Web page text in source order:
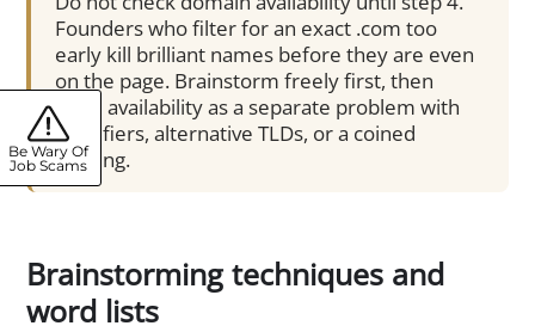
Founders who filter for an exact .com too
early kill brilliant names before they are even
on the page. Brainstorm freely first, then
solve availability as a separate problem with
modifiers, alternative TLDs, or a coined
spelling.
Brainstorming techniques and
word lists
Be Wary Of
Job Scams